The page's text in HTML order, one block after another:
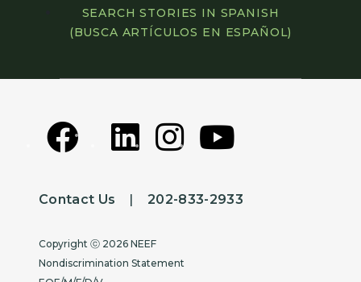
SEARCH STORIES IN SPANISH
(BUSCA ARTÍCULOS EN ESPAÑOL)
Contact Us |202-833-2933
Copyright
Copyright ⓒ 2026 NEEF
Nondiscrimination Statement